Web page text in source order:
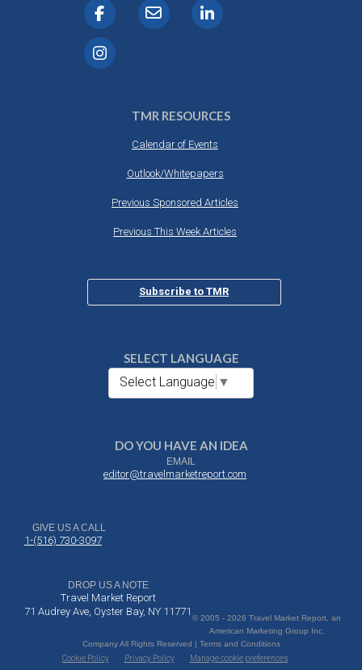
TMR RESOURCES
Calendar of Events
Outlook/Whitepapers
Previous Sponsored Articles
Previous This Week Articles
Subscribe to TMR
SELECT LANGUAGE
Select Language ▼
DO YOU HAVE AN IDEA
EMAIL
editor@travelmarketreport.com
GIVE US A CALL
1-(516) 730-3097
DROP US A NOTE
Travel Market Report
71 Audrey Ave, Oyster Bay, NY 11771
© 2005 - 2026 Travel Market Report, an
American Marketing Group Inc.
Company All Rights Reserved | Terms and Conditions
Cookie Policy
Privacy Policy Manage cookie preferences